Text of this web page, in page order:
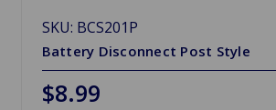
SKU: BCS201P
Battery Disconnect Post Style
$8.99